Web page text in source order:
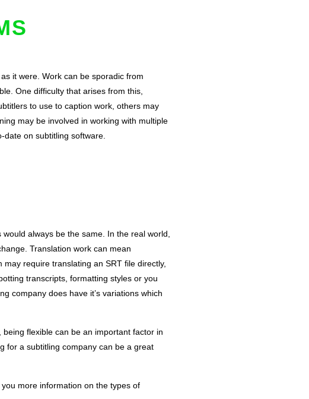
it were. Work can be sporadic from
One difficulty that arises from this,
to use to caption work, others may
may be involved in working with multiple
on subtitling software.
would always be the same. In the real world,
Translation work can mean
require translating an SRT file directly,
transcripts, formatting styles or you
company does have it’s variations which
flexible can be an important factor in
for a subtitling company can be a great
more information on the types of